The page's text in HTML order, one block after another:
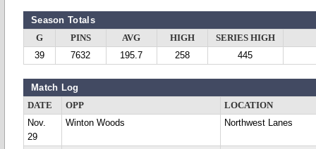
Season Totals
G PINS AVG HIGH
SERIES HIGH
39
7632 195.7 258 445
Match Log
DATE OPP
LOCATION
Nov.
29
Winton Woods Northwest Lanes